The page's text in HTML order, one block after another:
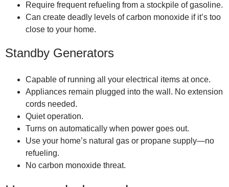
Require frequent refueling from a stockpile of gasoline.
Can create deadly levels of carbon monoxide if it’s too
close to your home.
Standby Generators
Capable of running all your electrical items at once.
Appliances remain plugged into the wall. No extension
cords needed.
Quiet operation.
Turns on automatically when power goes out.
Use your home’s natural gas or propane supply—no
refueling.
No carbon monoxide threat.